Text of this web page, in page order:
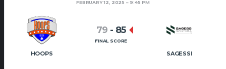
FEBRUARY 12, 2025 9:45 PM
HOOPS SAGESSE
79 - 85
FINAL SCORE